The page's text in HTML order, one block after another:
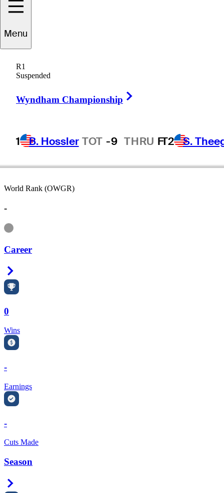
Menu
R1
Suspended
Wyndham Championship
1 B. Hossler TOT -9 THRU FT2 S.
Brett
AUSTRALIA
World Rank (OWGR)
-
Information
Career
0
Wins
-
Earnings
-
Cuts Made
Season